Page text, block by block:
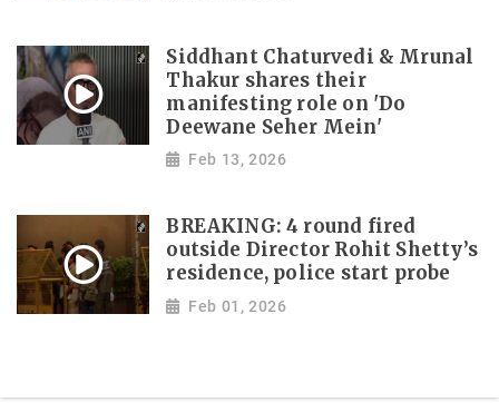
Siddhant Chaturvedi & Mrunal
Thakur shares their
manifesting role on 'Do
Deewane Seher Mein'
Feb 13, 2026
BREAKING: 4 round fired
outside Director Rohit Shetty’s
residence, police start probe
Feb 01, 2026